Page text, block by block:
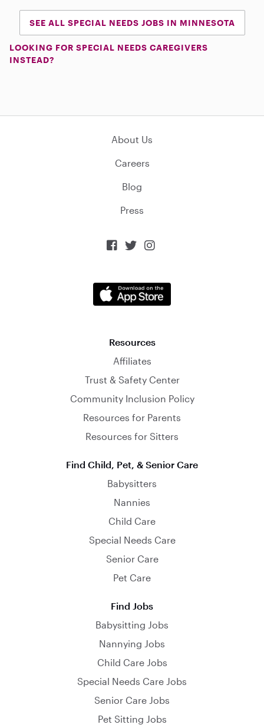
SEE ALL SPECIAL NEEDS JOBS IN MINNESOTA
LOOKING FOR SPECIAL NEEDS CAREGIVERS
INSTEAD?
About Us
Careers
Blog
Press
  
Resources
Affiliates
Trust & Safety Center
Community Inclusion Policy
Resources for Parents
Resources for Sitters
Find Child, Pet, & Senior Care
Babysitters
Nannies
Child Care
Special Needs Care
Senior Care
Pet Care
Find Jobs
Babysitting Jobs
Nannying Jobs
Child Care Jobs
Special Needs Care Jobs
Senior Care Jobs
Pet Sitting Jobs